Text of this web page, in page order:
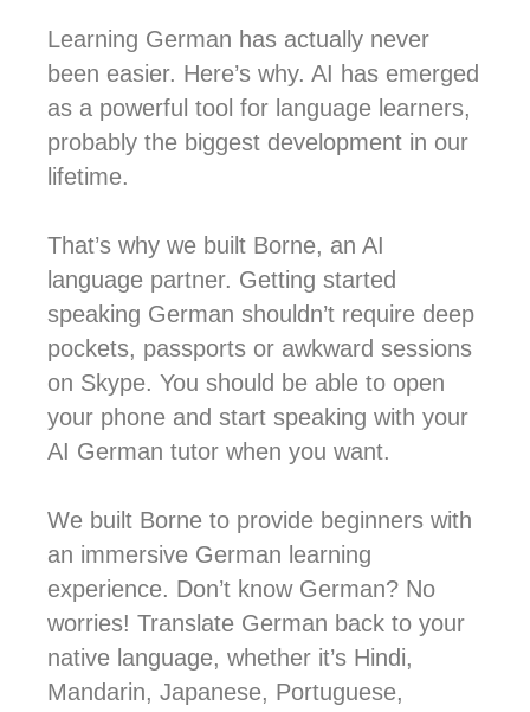
Learning German has actually never
been easier. Here’s why. AI has emerged
as a powerful tool for language learners,
probably the biggest development in our
lifetime.
That’s why we built Borne, an AI
language partner. Getting started
speaking German shouldn’t require deep
pockets, passports or awkward sessions
on Skype. You should be able to open
your phone and start speaking with your
AI German tutor when you want.
We built Borne to provide beginners with
an immersive German learning
experience. Don’t know German? No
worries! Translate German back to your
native language, whether it’s Hindi,
Mandarin, Japanese, Portuguese,